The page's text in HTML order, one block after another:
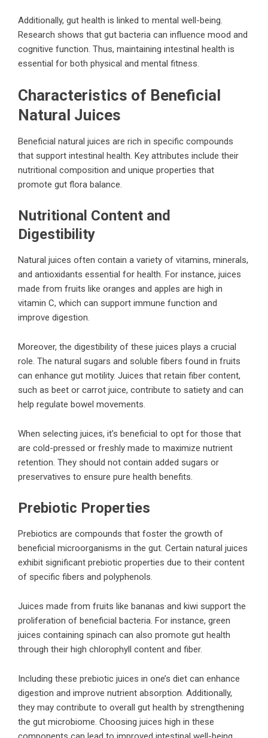
Additionally, gut health is linked to mental well-being.
Research shows that gut bacteria can influence mood and
cognitive function. Thus, maintaining intestinal health is
essential for both physical and mental fitness.
Characteristics of Beneficial
Natural Juices
Beneficial natural juices are rich in specific compounds
that support intestinal health. Key attributes include their
nutritional composition and unique properties that
promote gut flora balance.
Nutritional Content and
Digestibility
Natural juices often contain a variety of vitamins, minerals,
and antioxidants essential for health. For instance, juices
made from fruits like oranges and apples are high in
vitamin C, which can support immune function and
improve digestion.
Moreover, the digestibility of these juices plays a crucial
role. The natural sugars and soluble fibers found in fruits
can enhance gut motility. Juices that retain fiber content,
such as beet or carrot juice, contribute to satiety and can
help regulate bowel movements.
When selecting juices, it’s beneficial to opt for those that
are cold-pressed or freshly made to maximize nutrient
retention. They should not contain added sugars or
preservatives to ensure pure health benefits.
Prebiotic Properties
Prebiotics are compounds that foster the growth of
beneficial microorganisms in the gut. Certain natural juices
exhibit significant prebiotic properties due to their content
of specific fibers and polyphenols.
Juices made from fruits like bananas and kiwi support the
proliferation of beneficial bacteria. For instance, green
juices containing spinach can also promote gut health
through their high chlorophyll content and fiber.
Including these prebiotic juices in one’s diet can enhance
digestion and improve nutrient absorption. Additionally,
they may contribute to overall gut health by strengthening
the gut microbiome. Choosing juices high in these